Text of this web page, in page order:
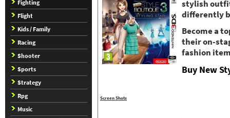
Fighting
Flight
Kids / Family
Racing
Shooter
Sports
Strategy
Rpg
Music
Screen Shots
stylish
differently
Become a
their on-
fashion
Buy New